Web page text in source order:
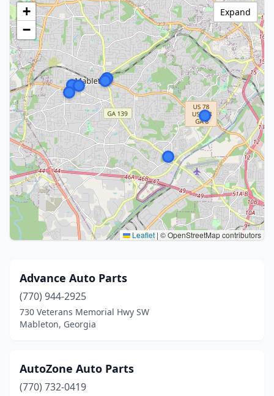
+
−
Leaflet | © OpenStreetMap contributors
Expand
Advance Auto Parts
(770) 944-2925
730 Veterans Memorial Hwy SW
Mableton, Georgia
AutoZone Auto Parts
(770) 732-0419